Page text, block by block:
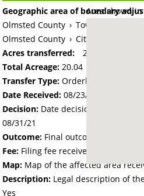
Area shown
Geographic area of boundary
Olmsted County › Township of
Olmsted County › City of Byron
Acres transferred:
20.04
Total Acreage:20.04
Transfer Type: Orderly Annexation
Date Received: 08/23/21
Decision: Date decision regarding
08/31/21
Outcome: Final outcome of the
Fee: Filing fee received with petition
Map: Map of the affected area
Description: Legal description of
Yes